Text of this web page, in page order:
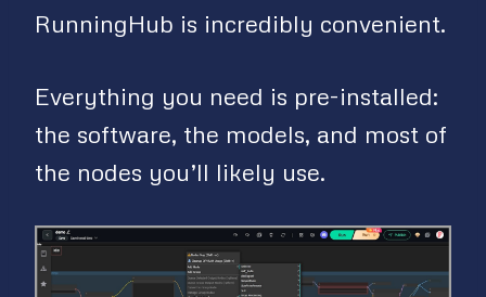
RunningHub is incredibly convenient.
Everything you need is pre-installed:
the software, the models, and most of
the nodes you’ll likely use.